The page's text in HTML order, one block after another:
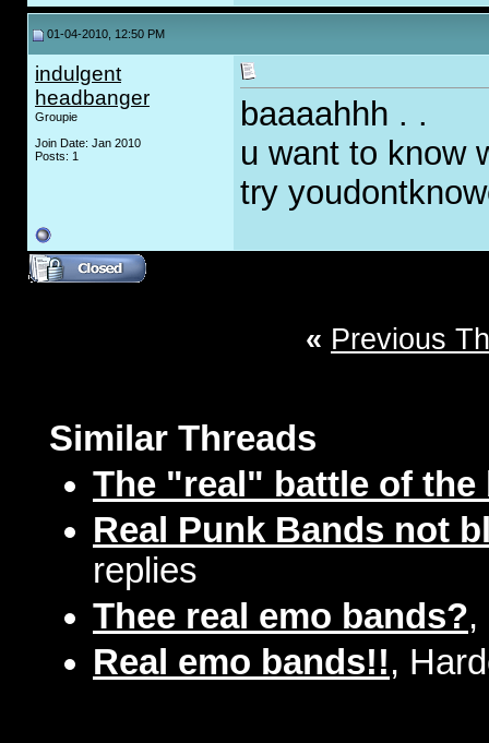
01-04-2010, 12:50 PM
indulgent
headbanger
Groupie
Join Date: Jan 2010
Posts: 1
baaaahhh . .
u want to know
try
« Previous
Similar Threads
The "real" battle of the
Real Punk Bands not
replies
Thee real emo bands?,
Real emo bands!!,